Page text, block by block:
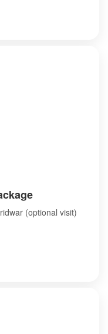
(optional visit)